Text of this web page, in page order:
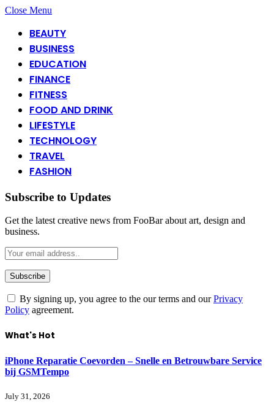
Close Menu
BEAUTY
BUSINESS
EDUCATION
FINANCE
FITNESS
FOOD AND DRINK
LIFESTYLE
TECHNOLOGY
TRAVEL
FASHION
Subscribe to Updates
Get the latest creative news from FooBar about art, design and
business.
By signing up, you agree to the our terms and ourPrivacy
Policy agreement.
What's Hot
iPhone Reparatie Coevorden – Snelle en Betrouwbare Service
bij GSMTempo
July 31, 2026